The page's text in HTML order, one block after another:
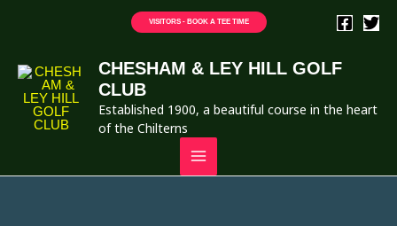
VISITORS - BOOK A TEE TIME
CHESHAM & LEY HILL GOLF
CLUB
Established 1900, a beautiful course in the heart
of the Chilterns